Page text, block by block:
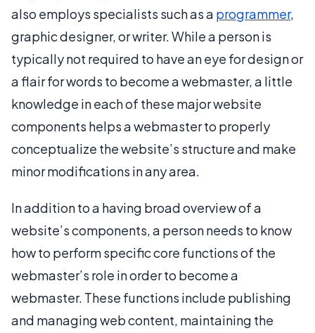
also employs specialists such as a programmer,
graphic designer, or writer. While a person is
typically not required to have an eye for design or
a flair for words to become a webmaster, a little
knowledge in each of these major website
components helps a webmaster to properly
conceptualize the website’s structure and make
minor modifications in any area.
In addition to a having broad overview of a
website’s components, a person needs to know
how to perform specific core functions of the
webmaster’s role in order to become a
webmaster. These functions include publishing
and managing web content, maintaining the